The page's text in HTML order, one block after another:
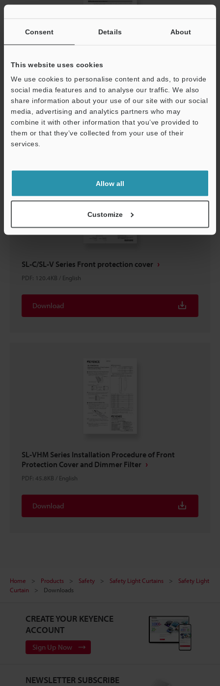
Consent Details About
This website uses cookies
We use cookies to personalise content and ads, to provide
social media features and to analyse our traffic. We also
share information about your use of our site with our social
media, advertising and analytics partners who may
combine it with other information that you’ve provided to
them or that they’ve collected from your use of their
services.
Allow all
Customize
PDF :432.9KB /English
Download
SL-C/SL-V Series Front protection cover
PDF: 120.4KB / English
Download
SL-VHM Series Installation Procedure of Front
Protection Cover and Dimmer Filter
PDF: 45.8KB / English
Download
Home Products Safety Safety Light Curtains
Safety Light
Curtain
Downloads
CREATE YOUR KEYENCE
ACCOUNT
Sign Up Now
NEWSLETTER SUBSCRIBE